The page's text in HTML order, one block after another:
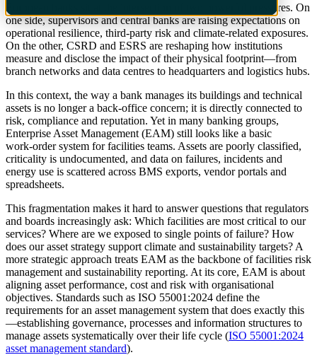
European banks sit at the intersection of two powerful pressures. On
one side, supervisors and central banks are raising expectations on
operational resilience, third‑party risk and climate‑related exposures.
On the other, CSRD and ESRS are reshaping how institutions
measure and disclose the impact of their physical footprint—from
branch networks and data centres to headquarters and logistics hubs.
In this context, the way a bank manages its buildings and technical
assets is no longer a back‑office concern; it is directly connected to
risk, compliance and reputation. Yet in many banking groups,
Enterprise Asset Management (EAM) still looks like a basic
work‑order system for facilities teams. Assets are poorly classified,
criticality is undocumented, and data on failures, incidents and
energy use is scattered across BMS exports, vendor portals and
spreadsheets.
This fragmentation makes it hard to answer questions that regulators
and boards increasingly ask: Which facilities are most critical to our
services? Where are we exposed to single points of failure? How
does our asset strategy support climate and sustainability targets? A
more strategic approach treats EAM as the backbone of facilities risk
management and sustainability reporting. At its core, EAM is about
aligning asset performance, cost and risk with organisational
objectives. Standards such as ISO 55001:2024 define the
requirements for an asset management system that does exactly this
—establishing governance, processes and information structures to
manage assets systematically over their life cycle (ISO 55001:2024
asset management standard).